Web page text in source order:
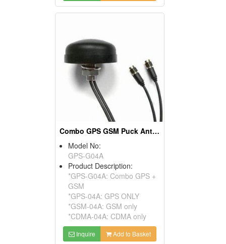
Combo GPS GSM Puck Antennas (Screw Roof Design)
Model No:
GPS-G04A
Product Description:
*GPS-G04A: Combo GPS +
GSM
*GPS-04A: GPS ONLY
*GSM-04A: GSM only
*CDMA-04A: CDMA only
Inquire Add to Basket